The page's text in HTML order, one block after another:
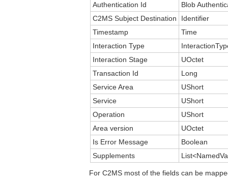
Authentication Id
Blob
C2MS Subject Destination
Identifier
Timestamp
Time
Interaction Type
Interaction Stage
UOctet
Transaction Id
Long
Service Area
UShort
Service
UShort
Operation
UShort
Area version
UOctet
Is Error Message
Boolean
Supplements
For C2MS most of the fields can be